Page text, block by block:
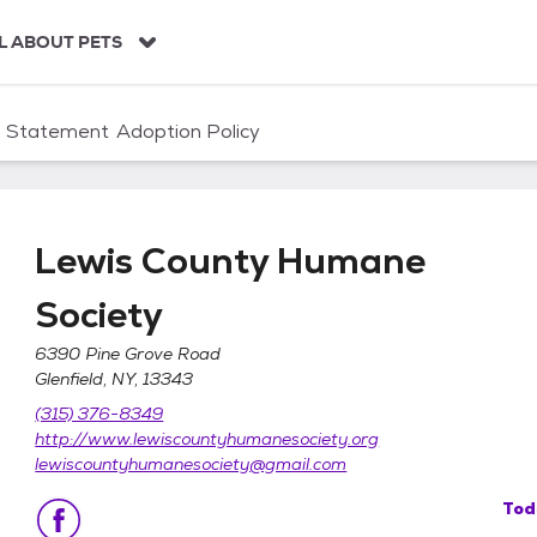
ABOUT PETS
Statement Adoption Policy
Lewis County Humane
Society
6390 Pine Grove Road
Glenfield, NY, 13343
(315) 376-8349
http://www.lewiscountyhumanesociety.org
lewiscountyhumanesociety@gmail.com